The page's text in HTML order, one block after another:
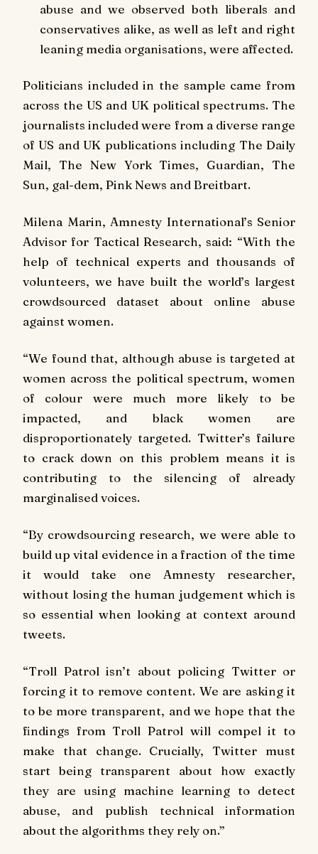
abuse and we observed both liberals and
conservatives alike, as well as left and right
leaning media organisations, were affected.
Politicians included in the sample came from
across the US and UK political spectrums. The
journalists included were from a diverse range
of US and UK publications including The Daily
Mail, The New York Times, Guardian, The
Sun, gal-dem, Pink News andBreitbart.
Milena Marin, Amnesty International’s Senior
Advisor for Tactical Research, said: “With the
help of technical experts and thousands of
volunteers, we have built the world’s largest
crowdsourced dataset about online abuse
against women.
“We found that, although abuse is targeted at
women across the political spectrum, women
of colour were much more likely to be
impacted, and black women are
disproportionately targeted. Twitter’s failure
to crack down on this problem means it is
contributing to the silencing of already
marginalised voices.
“By crowdsourcing research, we were able to
build up vital evidence in a fraction of the time
it would take one Amnesty researcher,
without losing the human judgement which is
so essential when looking at context around
tweets.
“Troll Patrol isn’t about policing Twitter or
forcing it to remove content. We are asking it
to be more transparent, and we hope that the
findings from Troll Patrol will compel it to
make that change. Crucially, Twitter must
start being transparent about how exactly
they are using machine learning to detect
abuse, and publish technical information
about the algorithms they rely on.”